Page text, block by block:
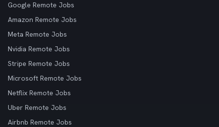
Google Remote Jobs
Amazon Remote Jobs
Meta Remote Jobs
Nvidia Remote Jobs
Stripe Remote Jobs
Microsoft Remote Jobs
Netflix Remote Jobs
Uber Remote Jobs
Airbnb Remote Jobs